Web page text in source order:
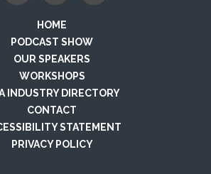
HOME
PODCAST SHOW
OUR SPEAKERS
WORKSHOPS
INDUSTRY DIRECTORY
CONTACT
STATEMENT
PRIVACY POLICY